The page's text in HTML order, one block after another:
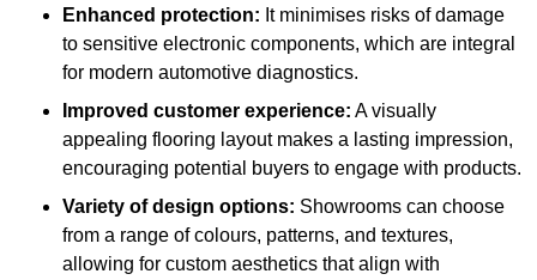
Enhanced protection: It minimises risks of damage
to sensitive electronic components, which are integral
for modern automotive diagnostics.
Improved customer experience: A visually
appealing flooring layout makes a lasting impression,
encouraging potential buyers to engage with products.
Variety of design options: Showrooms can choose
from a range of colours, patterns, and textures,
allowing for custom aesthetics that align with